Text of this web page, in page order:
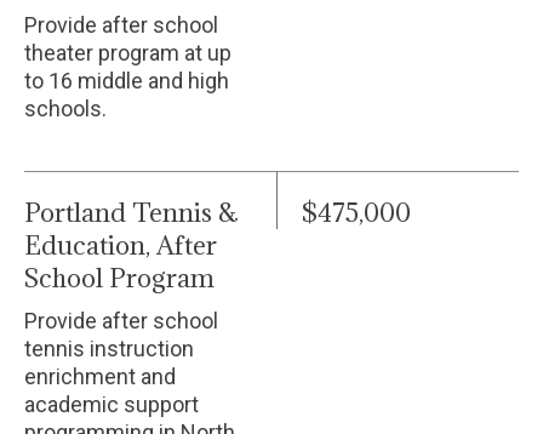
Provide after school
theater program at up
to 16 middle and high
schools.
Portland Tennis &
Education, After
School Program
Provide after school
tennis instruction
enrichment and
academic support
$475,000